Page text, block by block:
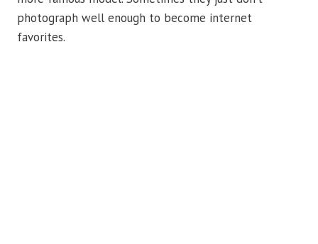
photograph well enough to become internet
favorites.